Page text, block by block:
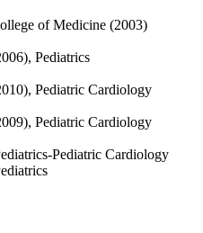
of Medicine (2003)
Pediatrics
Pediatric Cardiology
Pediatric Cardiology
Pediatric Cardiology